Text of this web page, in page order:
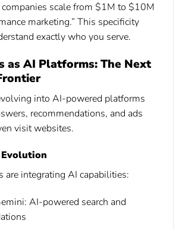
companies scale from $1M to $10M
marketing.” This specificity
exactly who you serve.
as AI Platforms: The Next
into AI-powered platforms
recommendations, and ads
visit websites.
are integrating AI capabilities:
AI-powered search and